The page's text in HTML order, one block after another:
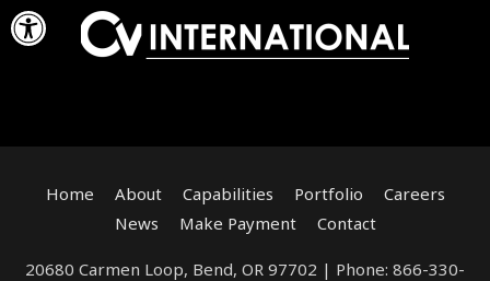
Skip
to
Home About Capabilities Portfolio
Careers
News
Make Payment Contact
20680 Carmen Loop, Bend, OR 97702 | Phone: 866-330-